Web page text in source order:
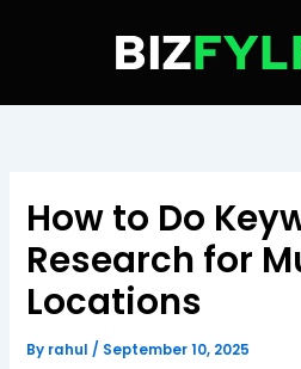
How to Do
Research for
Locations
By rahul / September 10, 2025